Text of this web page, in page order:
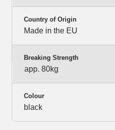
Country of Origin
Made in the EU
Breaking Strength
app. 80kg
Colour
black